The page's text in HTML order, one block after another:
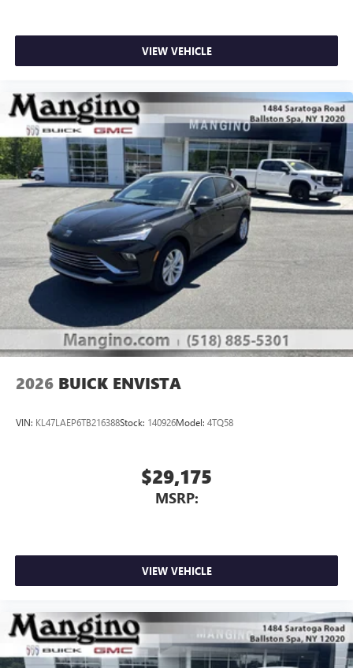
VIEW VEHICLE
2026 BUICK ENVISTA
VIN: KL47LAEP6TB216388Stock: 140926Model: 4TQ58
$29,175
MSRP:
VIEW VEHICLE